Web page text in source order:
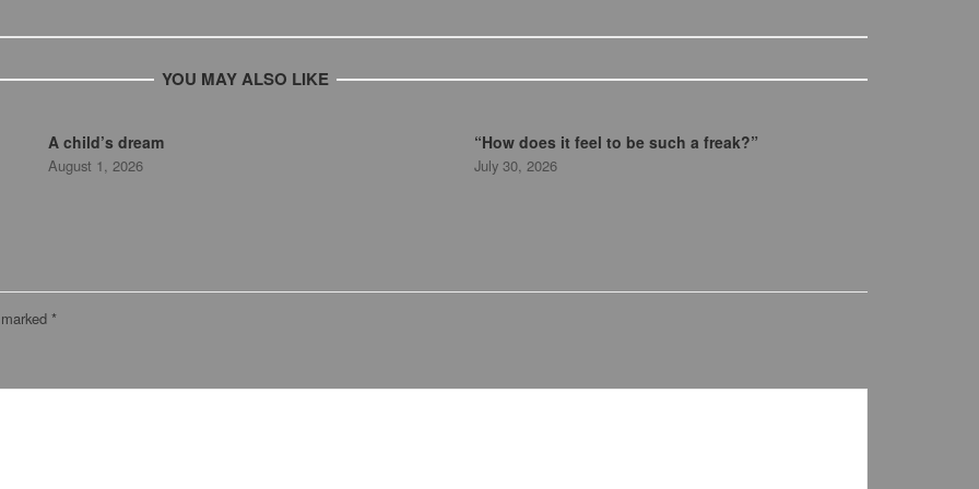
YOU MAY ALSO LIKE
A child’s dream
August 1, 2026
“How does it feel to be such a freak?”
July 30, 2026
*